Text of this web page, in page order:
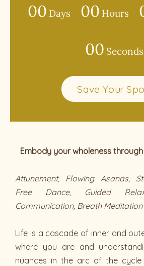
00 Days 00 Hours
00 Seconds
Save Your
Embody your wholeness
Attunement, Flowing Asanas,
Free Dance, Guided
Communication, Breath
Life is a cascade of inner and
where you are and
nuances in the arc of the